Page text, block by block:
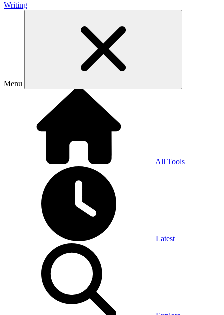
Writing
Menu
All Tools
Latest